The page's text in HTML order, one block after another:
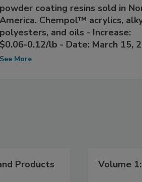
powder coating resins sold in
America. Chempol™ acrylics,
polyesters, and oils - Increase:
$0.06-0.12/lb - Date: March 15,
See More
Products Volume